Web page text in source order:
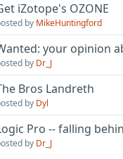
iZotope's OZONE
by MikeHuntingford
your opinion
by Dr_J
Bros Landreth
by Dyl
Pro -- falling
by Dr_J